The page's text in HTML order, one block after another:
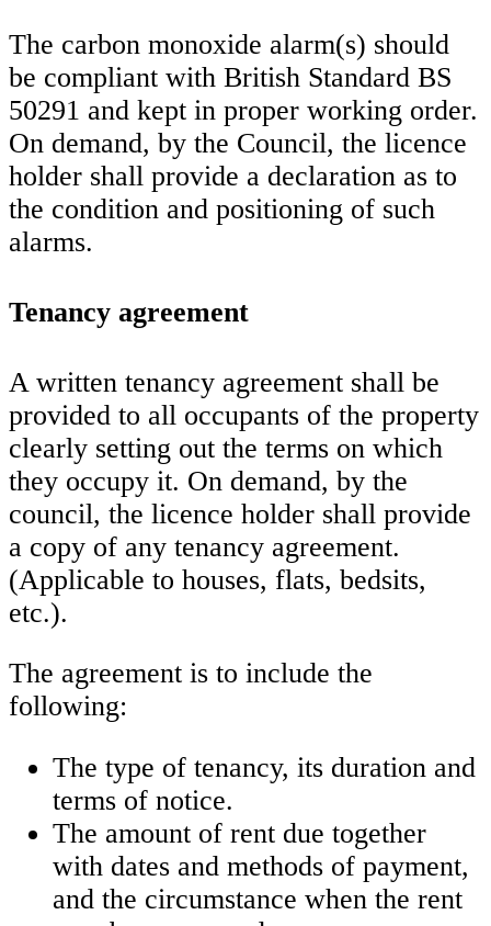
The carbon monoxide alarm(s) should
be compliant with British Standard BS
50291 and kept in proper working order.
On demand, by the Council, the licence
holder shall provide a declaration as to
the condition and positioning of such
alarms.
Tenancy agreement
A written tenancy agreement shall be
provided to all occupants of the property
clearly setting out the terms on which
they occupy it. On demand, by the
council, the licence holder shall provide
a copy of any tenancy agreement.
(Applicable to houses, flats, bedsits,
etc.).
The agreement is to include the
following:
The type of tenancy, its duration and
terms of notice.
The amount of rent due together
with dates and methods of payment,
and the circumstance when the rent